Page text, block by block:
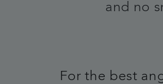
and no
For the best